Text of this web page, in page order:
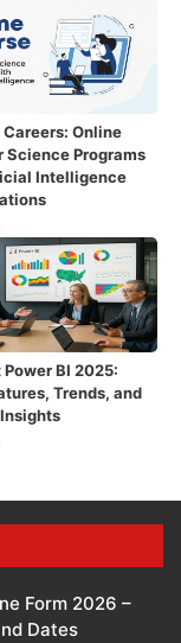
Online
Science Programs
Intelligence
BI 2025:
Trends, and
Form 2026 –
Dates